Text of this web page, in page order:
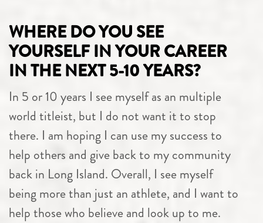
WHERE DO YOU SEE
YOURSELF IN YOUR CAREER
IN THE NEXT 5-10 YEARS?
In 5 or 10 years I see myself as an multiple
world titleist, but I do not want it to stop
there. I am hoping I can use my success to
help others and give back to my community
back in Long Island. Overall, I see myself
being more than just an athlete, and I want to
help those who believe and look up to me.